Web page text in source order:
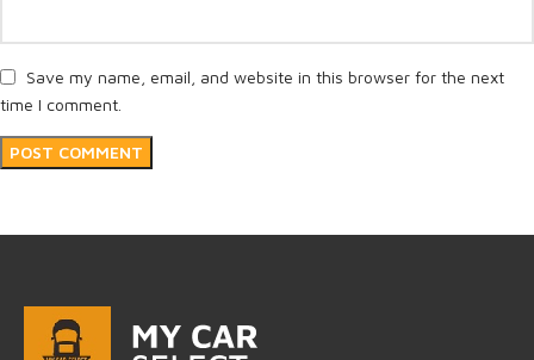
Save my name, email, and website in this browser for the next
time I comment.